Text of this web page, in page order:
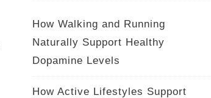
How Walking and Running
Naturally Support Healthy
Dopamine Levels
How Active Lifestyles Support